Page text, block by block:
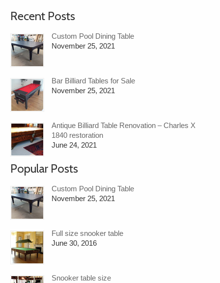
Recent Posts
Custom Pool Dining Table
November 25, 2021
Bar Billiard Tables for Sale
November 25, 2021
Antique Billiard Table Renovation – Charles X
1840 restoration
June 24, 2021
Popular Posts
Custom Pool Dining Table
November 25, 2021
Full size snooker table
June 30, 2016
Snooker table size